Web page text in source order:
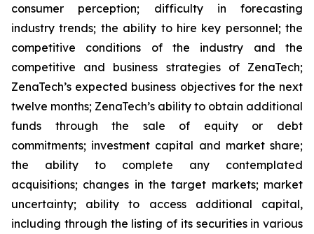
consumer perception; difficulty in forecasting
industry trends; the ability to hire key personnel; the
competitive conditions of the industry and the
competitive and business strategies of ZenaTech;
ZenaTech’s expected business objectives for the next
twelve months; ZenaTech’s ability to obtain additional
funds through the sale of equity or debt
commitments; investment capital and market share;
the ability to complete any contemplated
acquisitions; changes in the target markets; market
uncertainty; ability to access additional capital,
including through the listing of its securities in various